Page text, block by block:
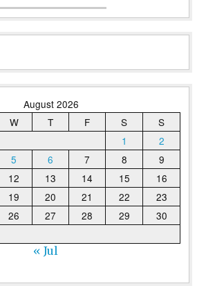
August 2026
W T F S
S
1
2
5 6 7 8
9
12 13 14 15
16
19 20 21 22
23
26 27 28 29
30
« Jul